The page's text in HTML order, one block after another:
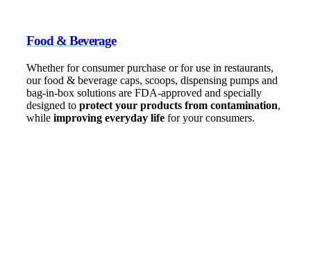
Food & Beverage
Whether for consumer purchase or for use in restaurants,
our food & beverage caps, scoops, dispensing pumps and
bag-in-box solutions are FDA-approved and specially
designed to protect your products from contamination,
while improving everyday life for your consumers.